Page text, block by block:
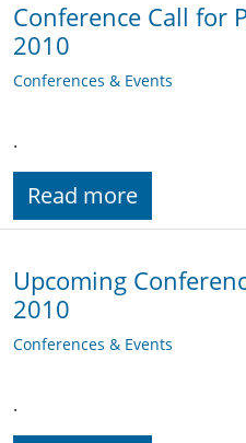
Conference Call for
2010
Conferences & Events
.
Read more
Upcoming
2010
Conferences & Events
.